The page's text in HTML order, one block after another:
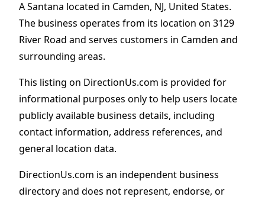
A Santana located in Camden, NJ, United States.
The business operates from its location on 3129
River Road and serves customers in Camden and
surrounding areas.
This listing on DirectionUs.com is provided for
informational purposes only to help users locate
publicly available business details, including
contact information, address references, and
general location data.
DirectionUs.com is an independent business
directory and does not represent, endorse, or